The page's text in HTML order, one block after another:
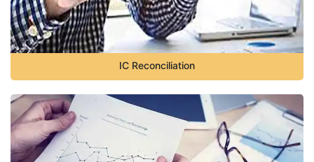
IC Reconciliation